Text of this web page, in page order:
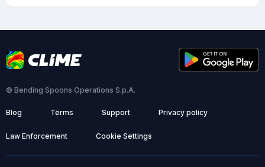
© Bending Spoons Operations S.p.A.
Blog Terms Support Privacy policy
Law Enforcement Cookie Settings